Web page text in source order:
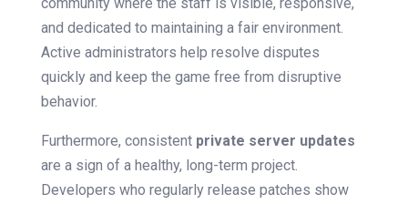
and dedicated to maintaining a fair environment.
Active administrators help resolve disputes
quickly and keep the game free from disruptive
behavior.
Furthermore, consistent private server updates
are a sign of a healthy, long-term project.
Developers who regularly release patches show